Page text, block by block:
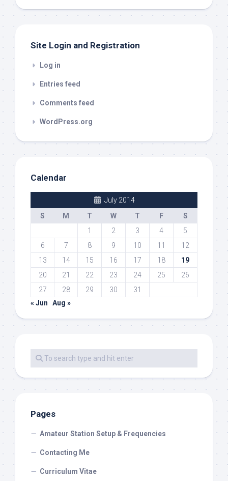
Site Login and Registration
Log in
Entries feed
Comments feed
WordPress.org
Calendar
July 2014
S
M T W T F
S
1
2 3 4
5
6
7 8 9 10 11
12
13
14 15 16 17 18
19
20
21 22 23 24 25
26
27
28 29 30
31
« Jun
Aug »
Pages
Amateur Station Setup & Frequencies
Contacting Me
Curriculum Vitae